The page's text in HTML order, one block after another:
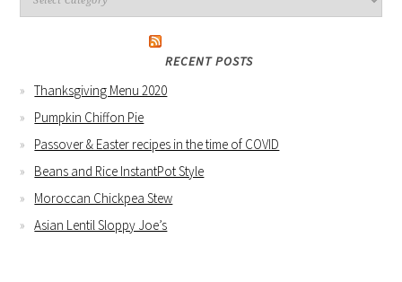
RECENT POSTS
Thanksgiving Menu 2020
Pumpkin Chiffon Pie
Passover & Easter recipes in the time of COVID
Beans and Rice InstantPot Style
Moroccan Chickpea Stew
Asian Lentil Sloppy Joe’s